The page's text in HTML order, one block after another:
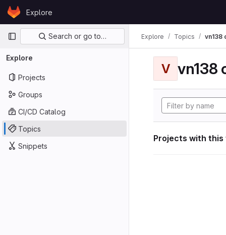
Skip to content
GitLabExplore
Primary navigation
Search or go to…
Explore
Projects
Groups
CI/CD Catalog
Topics
Snippets
Explore Topics vn138
V vn138
Projects with this